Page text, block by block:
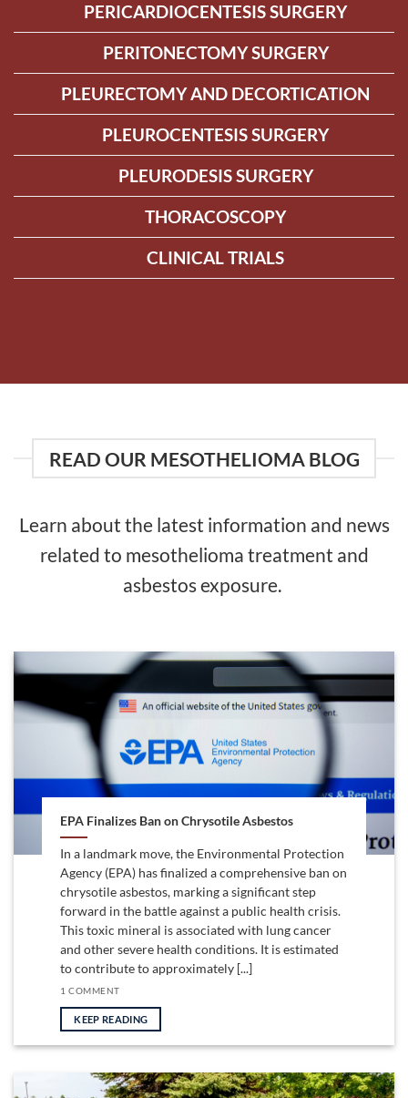
PERICARDIOCENTESIS SURGERY
PERITONECTOMY SURGERY
PLEURECTOMY AND DECORTICATION
PLEUROCENTESIS SURGERY
PLEURODESIS SURGERY
THORACOSCOPY
CLINICAL TRIALS
READ OUR MESOTHELIOMA BLOG
Learn about the latest information and news
related to mesothelioma treatment and
asbestos exposure.
EPA Finalizes Ban on Chrysotile Asbestos
In a landmark move, the Environmental Protection
Agency (EPA) has finalized a comprehensive ban on
chrysotile asbestos, marking a significant step
forward in the battle against a public health crisis.
This toxic mineral is associated with lung cancer
and other severe health conditions. It is estimated
to contribute to approximately [...]
1 COMMENT
KEEP READING